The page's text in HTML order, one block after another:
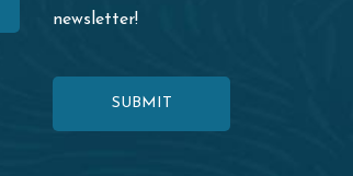
newsletter!